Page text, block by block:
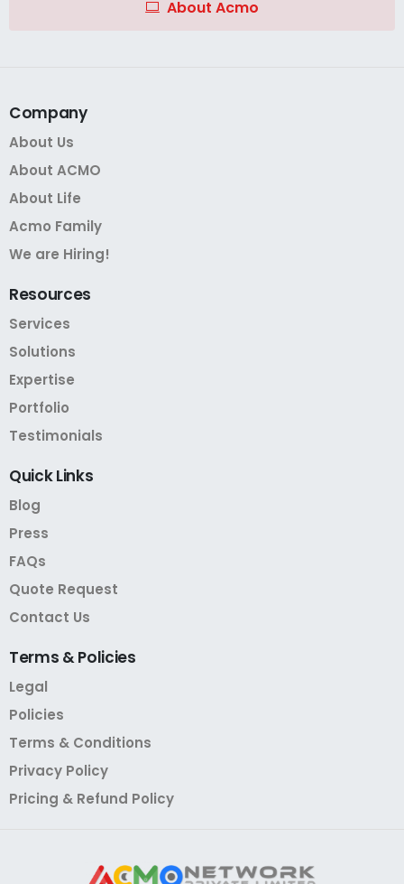
About Acmo
Company
About Us
About ACMO
About Life
Acmo Family
We are Hiring!
Resources
Services
Solutions
Expertise
Portfolio
Testimonials
QuickLinks
Blog
Press
FAQs
Quote Request
Contact Us
Terms &Policies
Legal
Policies
Terms & Conditions
Privacy Policy
Pricing & Refund Policy